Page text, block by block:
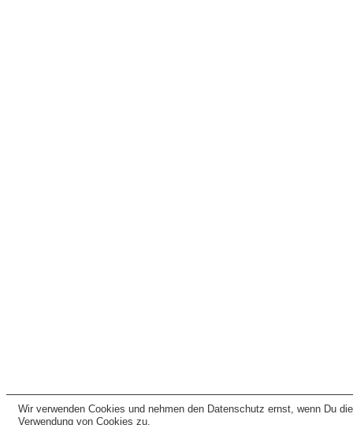
Wir verwenden Cookies und nehmen den Datenschutz ernst, wenn Du
Verwendung von Cookies zu.